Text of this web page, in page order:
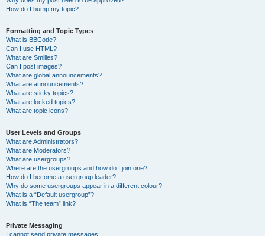
How do I bump my topic?
Formatting and Topic Types
What is BBCode?
Can I use HTML?
What are Smilies?
Can I post images?
What are global announcements?
What are announcements?
What are sticky topics?
What are locked topics?
What are topic icons?
User Levels and Groups
What are Administrators?
What are Moderators?
What are usergroups?
Where are the usergroups and how do I join one?
How do I become a usergroup leader?
Why do some usergroups appear in a different colour?
What is a “Default usergroup”?
What is “The team” link?
Private Messaging
I cannot send private messages!